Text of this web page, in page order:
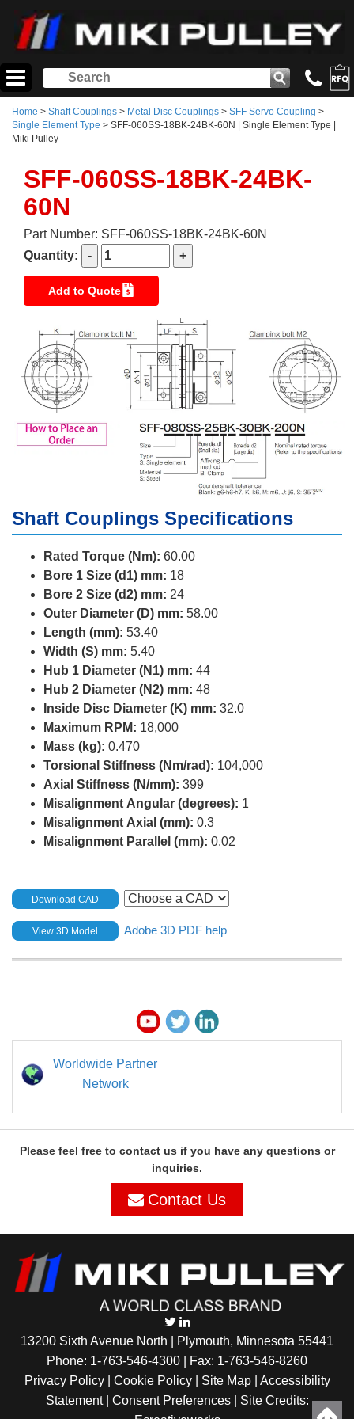
Home > Shaft Couplings > Metal Disc Couplings > SFF Servo Coupling >
Single Element Type > SFF-060SS-18BK-24BK-60N | Single Element Type |
Miki Pulley
SFF-060SS-18BK-24BK-
60N
Part Number: SFF-060SS-18BK-24BK-60N
Quantity:
Add to Quote
Shaft Couplings Specifications
Rated Torque (Nm): 60.00
Bore 1 Size (d1) mm: 18
Bore 2 Size (d2) mm: 24
Outer Diameter (D) mm: 58.00
Length (mm): 53.40
Width (S) mm: 5.40
Hub 1 Diameter (N1) mm: 44
Hub 2 Diameter (N2) mm: 48
Inside Disc Diameter (K) mm: 32.0
Maximum RPM: 18,000
Mass (kg): 0.470
Torsional Stiffness (Nm/rad): 104,000
Axial Stiffness (N/mm): 399
Misalignment Angular (degrees): 1
Misalignment Axial (mm): 0.3
Misalignment Parallel (mm): 0.02
Download CAD
View 3D Model Adobe 3D PDF help
Worldwide Partner
Network
Please feel free to contact us if you have any questions or
inquiries.
Contact Us
13200 Sixth Avenue North | Plymouth, Minnesota 55441
Phone: 1-763-546-4300 | Fax: 1-763-546-8260
Privacy Policy | Cookie Policy| Site Map| Accessibility
Statement| Consent Preferences| Site Credits: